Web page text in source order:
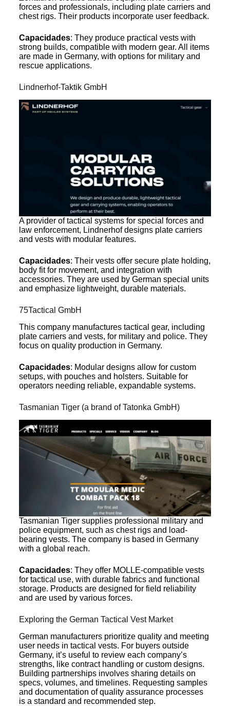
forces and professionals, including plate carriers and
chest rigs. Their products incorporate user feedback.
Capacidades: They produce practical vests with
strong builds, compatible with modern gear. All items
are made in Germany, with options for military and
rescue applications.
Lindnerhof-Taktik GmbH
A provider of tactical systems for special forces and
law enforcement, Lindnerhof designs plate carriers
and vests with modular features.
Capacidades: Their vests offer secure plate holding,
body fit for movement, and integration with
accessories. They are used by German special units
and emphasize lightweight, durable materials.
75Tactical GmbH
This company manufactures tactical gear, including
plate carriers and vests, for military and police. They
focus on quality production in Germany.
Capacidades: Modular designs allow for custom
setups, with pouches and holsters. Suitable for
operators needing reliable, expandable systems.
Tasmanian Tiger (a brand of Tatonka GmbH)
Tasmanian Tiger supplies professional military and
police equipment, such as chest rigs and load-
bearing vests. The company is based in Germany
with a global reach.
Capacidades: They offer MOLLE-compatible vests
for tactical use, with durable fabrics and functional
storage. Products are designed for field reliability
and are used by various forces.
Exploring the German Tactical Vest Market
German manufacturers prioritize quality and meeting
user needs in tactical vests. For buyers outside
Germany, it’s useful to review each company’s
strengths, like contract handling or custom designs.
Building partnerships involves sharing details on
specs, volumes, and timelines. Requesting samples
and documentation of quality assurance processes
is a standard and recommended step.